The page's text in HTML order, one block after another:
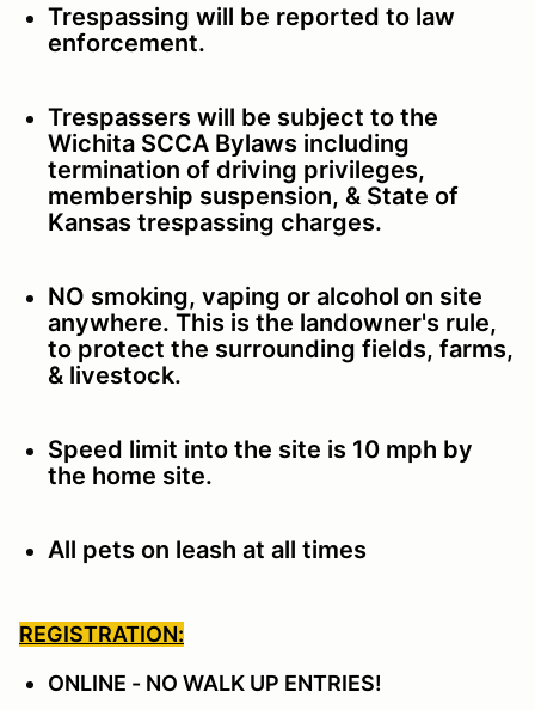
Trespassing will be reported to law
enforcement.
Trespassers will be subject to the
Wichita SCCA Bylaws including
termination of driving privileges,
membership suspension, & State of
Kansas trespassing charges.
NO smoking, vaping or alcohol on site
anywhere. This is the landowner's rule,
to protect the surrounding fields, farms,
& livestock.
Speed limit into the site is 10 mph by
the home site.
All pets on leash at all times
REGISTRATION:
ONLINE - NO WALK UP ENTRIES!